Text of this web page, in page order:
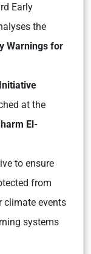
Early
the
Warnings for
at the
El-
to ensure
from
climate events
systems